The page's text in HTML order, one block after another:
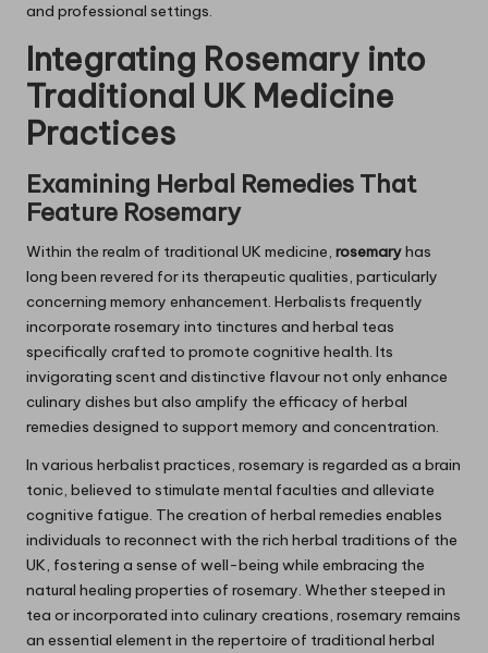
and professional settings.
Integrating Rosemary into
Traditional UK Medicine
Practices
Examining Herbal Remedies That
Feature Rosemary
Within the realm of traditional UK medicine, rosemaryhas
long been revered for its therapeutic qualities, particularly
concerning memory enhancement. Herbalists frequently
incorporate rosemary into tinctures and herbal teas
specifically crafted to promote cognitive health. Its
invigorating scent and distinctive flavour not only enhance
culinary dishes but also amplify the efficacy of herbal
remedies designed to support memory and concentration.
In various herbalist practices, rosemary is regarded as a brain
tonic, believed to stimulate mental faculties and alleviate
cognitive fatigue. The creation of herbal remedies enables
individuals to reconnect with the rich herbal traditions of the
UK, fostering a sense of well-being while embracing the
natural healing properties of rosemary. Whether steeped in
tea or incorporated into culinary creations, rosemary remains
an essential element in the repertoire of traditional herbal